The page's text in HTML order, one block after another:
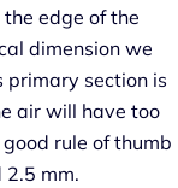
edge of the
dimension we
primary section is
air will have too
rule of thumb
2.5 mm.